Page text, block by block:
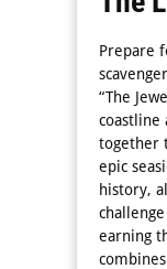
Prepare
“The
coastline
together
epic
history,
earning